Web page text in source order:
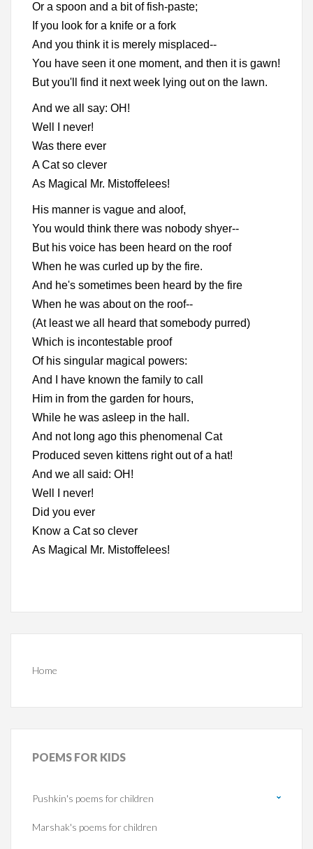
Or a spoon and a bit of fish-paste;
If you look for a knife or a fork
And you think it is merely misplaced--
You have seen it one moment, and then it is gawn!
But you'll find it next week lying out on the lawn.
And we all say: OH!
Well I never!
Was there ever
A Cat so clever
As Magical Mr. Mistoffelees!
His manner is vague and aloof,
You would think there was nobody shyer--
But his voice has been heard on the roof
When he was curled up by the fire.
And he's sometimes been heard by the fire
When he was about on the roof--
(At least we all heard that somebody purred)
Which is incontestable proof
Of his singular magical powers:
And I have known the family to call
Him in from the garden for hours,
While he was asleep in the hall.
And not long ago this phenomenal Cat
Produced seven kittens right out of a hat!
And we all said: OH!
Well I never!
Did you ever
Know a Cat so clever
As Magical Mr. Mistoffelees!
Home
POEMS FOR KIDS
Pushkin's poems for children
Marshak's poems for children